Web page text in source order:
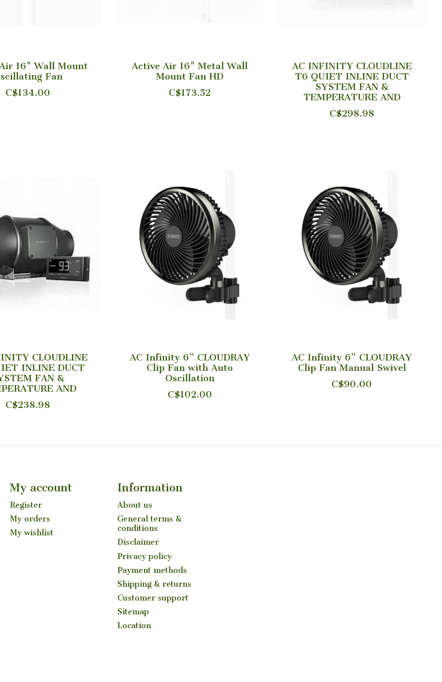
16" Wall Mount
Fan
C$134.00
Active Air 16" Metal Wall
Mount Fan HD
C$173.52
AC INFINITY CLOUDLINE
T6 QUIET INLINE DUCT
SYSTEM FAN &
TEMPERATURE AND
C$298.98
CLOUDLINE
INLINE DUCT
FAN &
AND
C$238.98
AC Infinity 6” CLOUDRAY
Clip Fan with Auto
Oscillation
C$102.00
AC Infinity 6” CLOUDRAY
Clip Fan Manual Swivel
C$90.00
My account
Register
My orders
My wishlist
Information
About us
General terms &
conditions
Disclaimer
Privacy policy
Payment methods
Shipping & returns
Customer support
Sitemap
Location